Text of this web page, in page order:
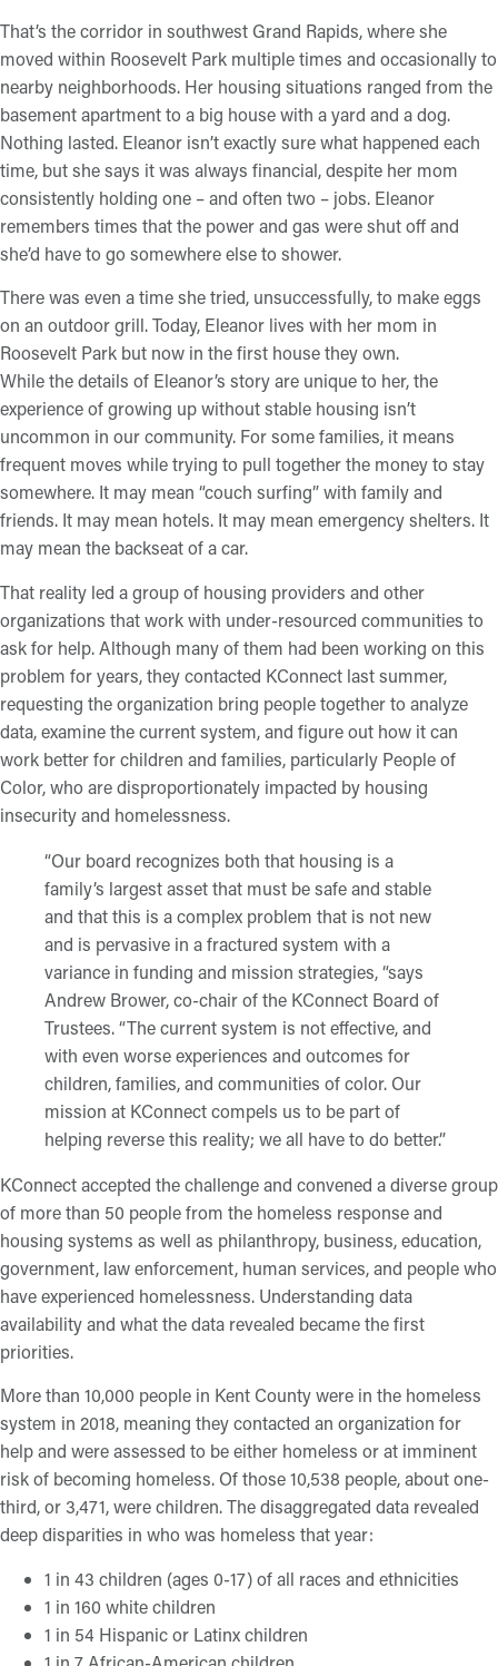
That’s the corridor in southwest Grand Rapids, where she
moved within Roosevelt Park multiple times and occasionally to
nearby neighborhoods. Her housing situations ranged from the
basement apartment to a big house with a yard and a dog.
Nothing lasted. Eleanor isn’t exactly sure what happened each
time, but she says it was always financial, despite her mom
consistently holding one – and often two – jobs. Eleanor
remembers times that the power and gas were shut off and
she’d have to go somewhere else to shower.
There was even a time she tried, unsuccessfully, to make eggs
on an outdoor grill. Today, Eleanor lives with her mom in
Roosevelt Park but now in the first house they own.
While the details of Eleanor’s story are unique to her, the
experience of growing up without stable housing isn’t
uncommon in our community. For some families, it means
frequent moves while trying to pull together the money to stay
somewhere. It may mean “couch surfing” with family and
friends. It may mean hotels. It may mean emergency shelters. It
may mean the backseat of a car.
That reality led a group of housing providers and other
organizations that work with under-resourced communities to
ask for help. Although many of them had been working on this
problem for years, they contacted KConnect last summer,
requesting the organization bring people together to analyze
data, examine the current system, and figure out how it can
work better for children and families, particularly People of
Color, who are disproportionately impacted by housing
insecurity and homelessness.
“Our board recognizes both that housing is a
family’s largest asset that must be safe and stable
and that this is a complex problem that is not new
and is pervasive in a fractured system with a
variance in funding and mission strategies, “says
Andrew Brower, co-chair of the KConnect Board of
Trustees. “The current system is not effective, and
with even worse experiences and outcomes for
children, families, and communities of color. Our
mission at KConnect compels us to be part of
helping reverse this reality; we all have to do better.”
KConnect accepted the challenge and convened a diverse group
of more than 50 people from the homeless response and
housing systems as well as philanthropy, business, education,
government, law enforcement, human services, and people who
have experienced homelessness. Understanding data
availability and what the data revealed became the first
priorities.
More than 10,000 people in Kent County were in the homeless
system in 2018, meaning they contacted an organization for
help and were assessed to be either homeless or at imminent
risk of becoming homeless. Of those 10,538 people, about one-
third, or 3,471, were children. The disaggregated data revealed
deep disparities in who was homeless that year:
1 in 43 children (ages 0-17) of all races and ethnicities
1 in 160 white children
1 in 54 Hispanic or Latinx children